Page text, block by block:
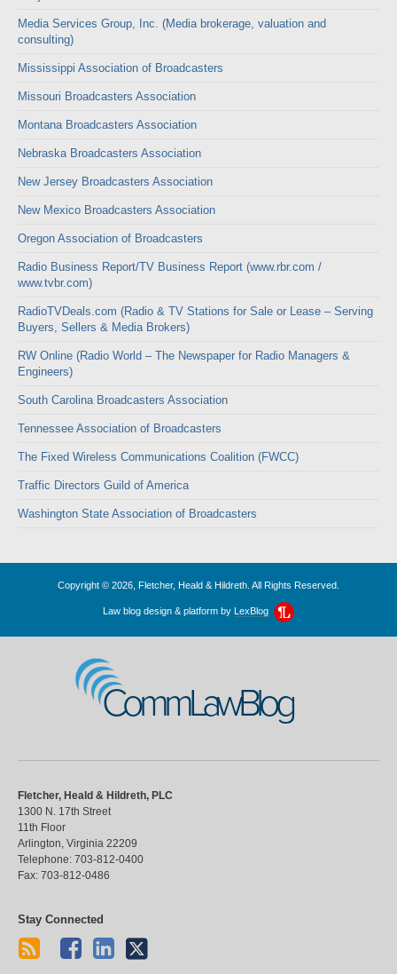
Media Services Group, Inc. (Media brokerage, valuation and
consulting)
Mississippi Association of Broadcasters
Missouri Broadcasters Association
Montana Broadcasters Association
Nebraska Broadcasters Association
New Jersey Broadcasters Association
New Mexico Broadcasters Association
Oregon Association of Broadcasters
Radio Business Report/TV Business Report (www.rbr.com /
www.tvbr.com)
RadioTVDeals.com (Radio & TV Stations for Sale or Lease – Serving
Buyers, Sellers & Media Brokers)
RW Online (Radio World – The Newspaper for Radio Managers &
Engineers)
South Carolina Broadcasters Association
Tennessee Association of Broadcasters
The Fixed Wireless Communications Coalition (FWCC)
Traffic Directors Guild of America
Washington State Association of Broadcasters
Copyright © 2026, Fletcher, Heald & Hildreth. All Rights Reserved.
Law blog design & platform by LexBlog
CommLawBlog
Fletcher, Heald & Hildreth, PLC
1300 N. 17th Street
11th Floor
Arlington Virginia 22209
Telephone: 703-812-0400
Fax: 703-812-0486
Stay Connected